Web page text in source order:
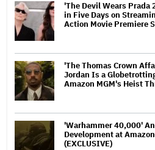
'The Devil Wears
in Five Days on
Action Movie Premiere
'The Thomas Crown
Jordan Is a
Amazon MGM's Heist
'Warhammer 40,000'
Development at
(EXCLUSIVE)